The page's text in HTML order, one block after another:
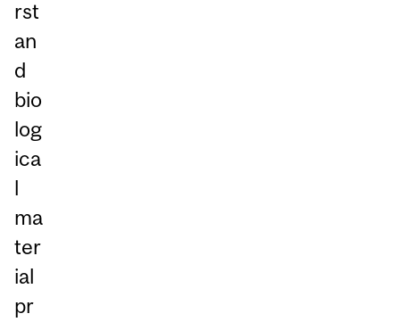
rst
an
d
bio
log
ica
l
ma
ter
ial
pr